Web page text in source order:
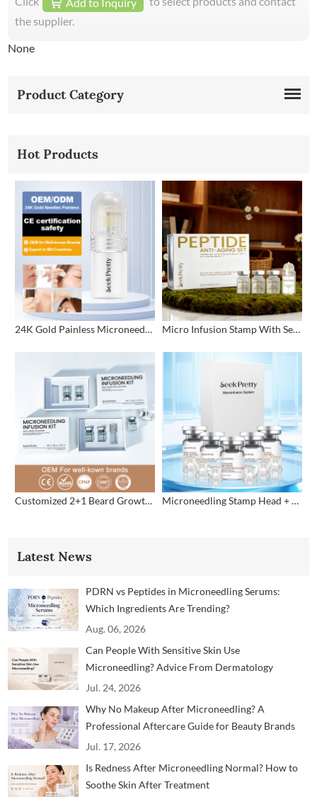
Add to Inquiry
the supplier.
None
Product Category
Hot Products
24K Gold Painless Microneedling Stamp Custom Design Micro Infusion Stamp With Serum Private Label
Customized 2+1 Beard Growth Care Micro Infusion System Microneedling Stamp Head + Ampoule Serum Set
Latest News
PDRN vs Peptides in Microneedling Serums:
Which Ingredients Are Trending?
Aug. 06, 2026
Can People With Sensitive Skin Use
Microneedling? Advice From Dermatology
Professionals
Jul. 24, 2026
Why No Makeup After Microneedling? A
Professional Aftercare Guide for Beauty Brands
and Clinics
Jul. 17, 2026
Is Redness After Microneedling Normal? How to
Soothe Skin After Treatment